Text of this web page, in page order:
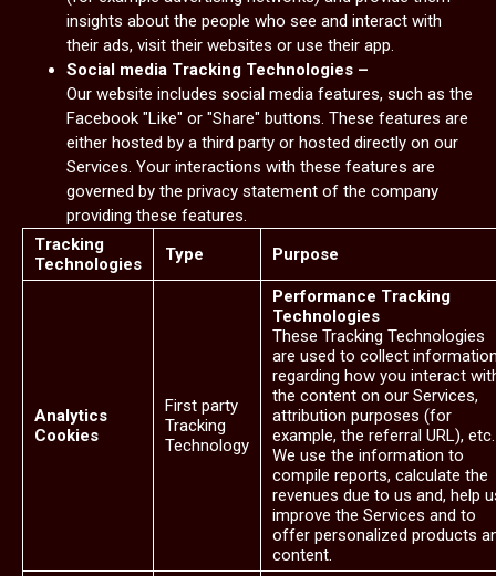
insights about the people who see and interact with
their ads, visit their websites or use their app.
Social media Tracking Technologies –
Our website includes social media features, such as the
Facebook "Like" or "Share" buttons. These features are
either hosted by a third party or hosted directly on our
Services. Your interactions with these features are
governed by the privacy statement of the company
providing these features.
Tracking
Technologies
Type Purpose
Analytics
Cookies
First party
Tracking
Technology
Performance Tracking
Technologies
These Tracking Technologies
are used to collect
regarding how you interact
the content on our Services,
attribution purposes (for
example, the referral URL), etc.
We use the information to
compile reports, calculate the
revenues due to us and, help
improve the Services and to
offer personalized products
content.